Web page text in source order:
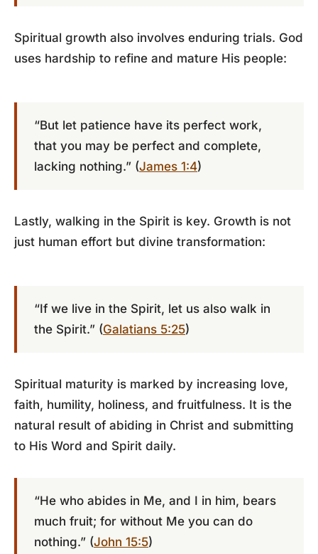
Spiritual growth also involves enduring trials. God
uses hardship to refine and mature His people:
“But let patience have its perfect work,
that you may be perfect and complete,
lacking nothing.” (James 1:4)
Lastly, walking in the Spirit is key. Growth is not
just human effort but divine transformation:
“If we live in the Spirit, let us also walk in
the Spirit.” (Galatians 5:25)
Spiritual maturity is marked by increasing love,
faith, humility, holiness, and fruitfulness. It is the
natural result of abiding in Christ and submitting
to His Word and Spirit daily.
“He who abides in Me, and I in him, bears
much fruit; for without Me you can do
nothing.” (John 15:5)